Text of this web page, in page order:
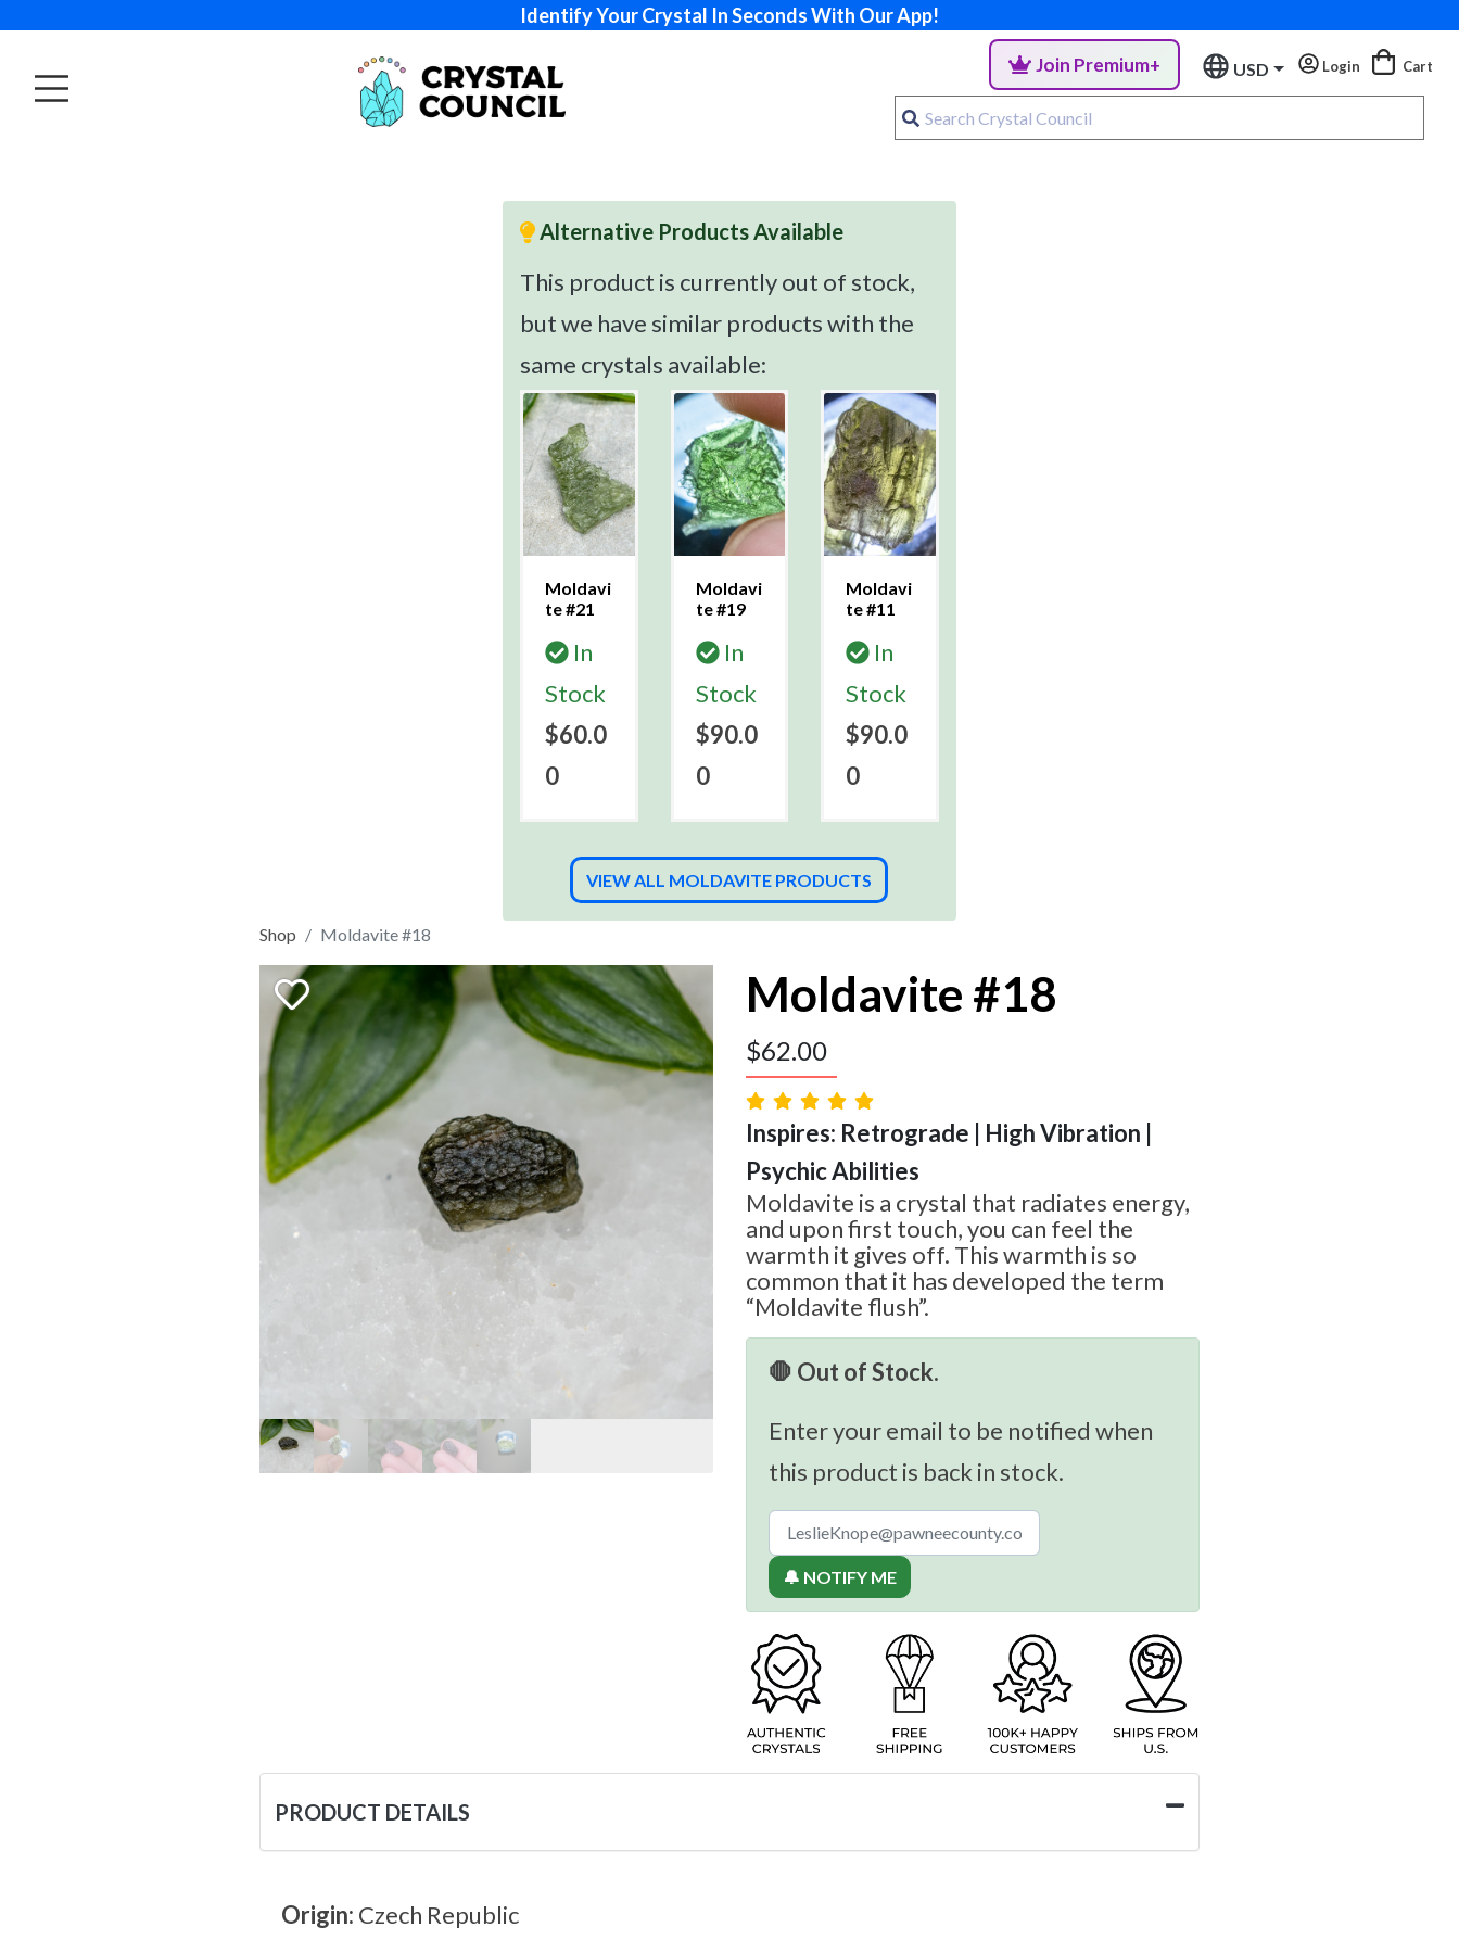
Identify Your Crystal In Seconds With Our App!
Join Premium+ USD Login Cart
Alternative Products Available
This product is currently out of stock,
but we have similar products with the
same crystals available:
Moldavi
te #21
In
Stock
$60.0
0
Moldavi
te #19
In
Stock
$90.0
0
Moldavi
te #11
In
Stock
$90.0
0
VIEW ALL MOLDAVITE PRODUCTS
Shop Moldavite #18
Moldavite #18
$62.00
Inspires: Retrograde | High Vibration |
Psychic Abilities
Moldavite is a crystal that radiates energy,
and upon first touch, you can feel the
warmth it gives off. This warmth is so
common that it has developed the term
“Moldavite flush”.
🛑 Out of Stock.
Enter your email to be notified when
this product is back in stock.
🔔 NOTIFY ME
PRODUCT DETAILS
Origin: Czech Republic